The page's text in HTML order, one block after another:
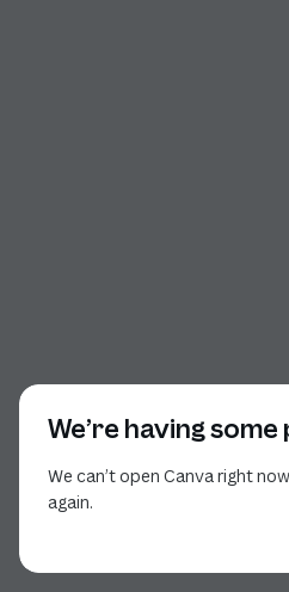
We’re having
We can’t open Canva right
again.